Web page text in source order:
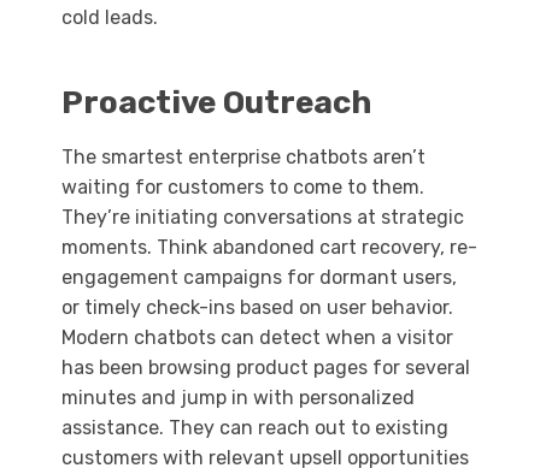
cold leads.
Proactive Outreach
The smartest enterprise chatbots aren’t
waiting for customers to come to them.
They’re initiating conversations at strategic
moments. Think abandoned cart recovery, re-
engagement campaigns for dormant users,
or timely check-ins based on user behavior.
Modern chatbots can detect when a visitor
has been browsing product pages for several
minutes and jump in with personalized
assistance. They can reach out to existing
customers with relevant upsell opportunities